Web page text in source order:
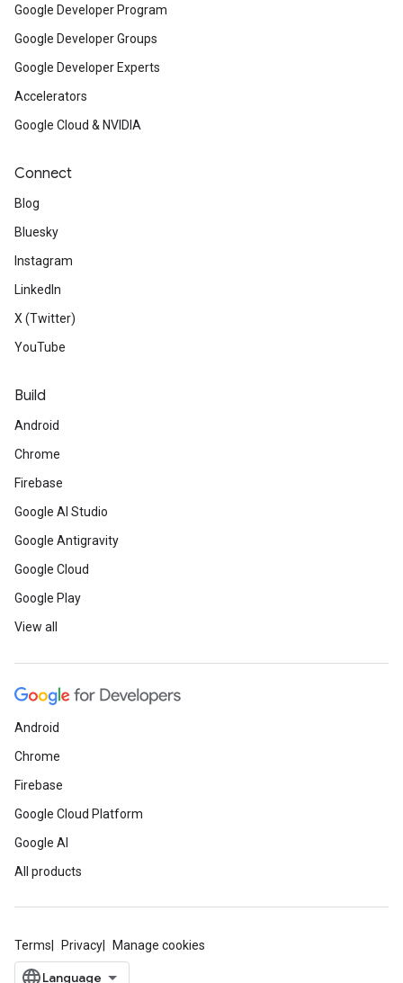
Google Developer Program
Google Developer Groups
Google Developer Experts
Accelerators
Google Cloud & NVIDIA
Connect
Blog
Bluesky
Instagram
LinkedIn
X (Twitter)
YouTube
Build
Android
Chrome
Firebase
Google AI Studio
Google Antigravity
Google Cloud
Google Play
View all
Android
Chrome
Firebase
Google Cloud Platform
Google AI
All products
Terms Privacy Manage cookies